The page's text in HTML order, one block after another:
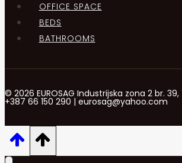
OFFICE SPACE
BEDS
BATHROOMS
© 2026 EUROSAG Industrijska zona 2 br.
+387 66 150 290 | eurosag@yahoo.com